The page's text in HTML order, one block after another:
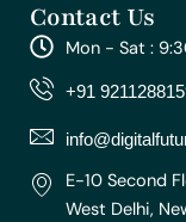
t
a
g
r
m
e
b
o
o
t
u
e
Contact Us
Mon - Sat :
+91
E-10 Second
West Delhi,